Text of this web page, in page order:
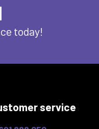
today!
service